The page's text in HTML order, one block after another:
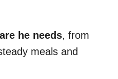
he needs, from
meals and